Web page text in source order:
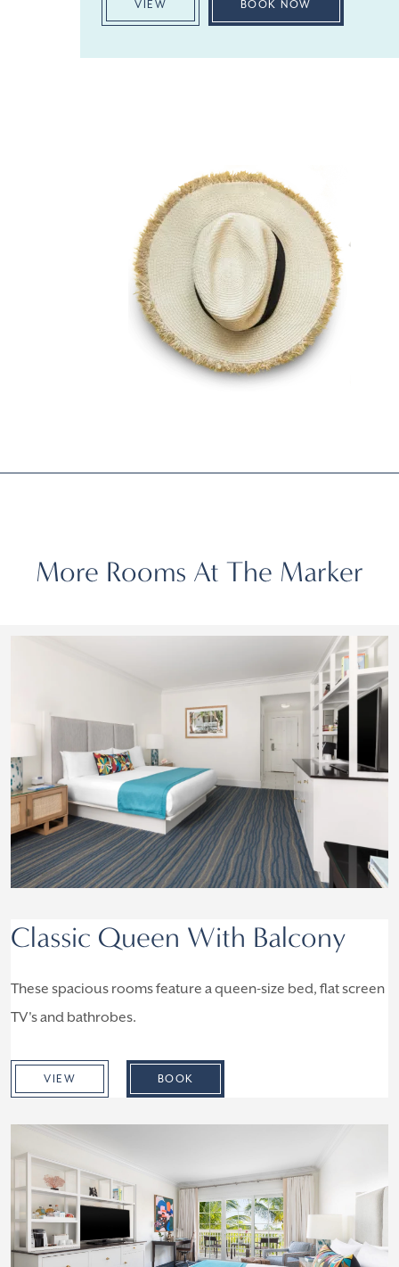
VIEW BOOK NOW
More Rooms At The Marker
Classic Queen With Balcony
These spacious rooms feature a queen-size bed, flat screen
TV's and bathrobes.
VIEW BOOK